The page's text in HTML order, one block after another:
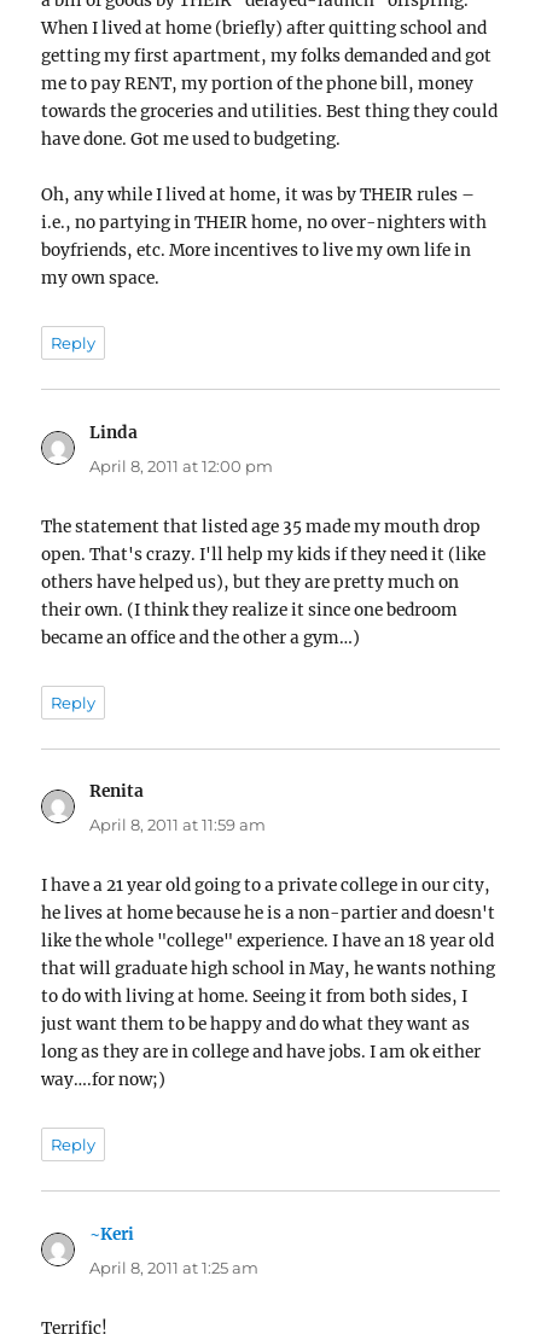
When I lived at home (briefly) after quitting school and
getting my first apartment, my folks demanded and got
me to pay RENT, my portion of the phone bill, money
towards the groceries and utilities. Best thing they could
have done. Got me used to budgeting.
Oh, any while I lived at home, it was by THEIR rules –
i.e., no partying in THEIR home, no over-nighters with
boyfriends, etc. More incentives to live my own life in
my own space.
Reply
Linda
April 8, 2011 at 12:00 pm
The statement that listed age 35 made my mouth drop
open. That's crazy. I'll help my kids if they need it (like
others have helped us), but they are pretty much on
their own. (I think they realize it since one bedroom
became an office and the other a gym…)
Reply
Renita
April 8, 2011 at 11:59 am
I have a 21 year old going to a private college in our city,
he lives at home because he is a non-partier and doesn't
like the whole "college" experience. I have an 18 year old
that will graduate high school in May, he wants nothing
to do with living at home. Seeing it from both sides, I
just want them to be happy and do what they want as
long as they are in college and have jobs. I am ok either
way….for now;)
Reply
~Keri
April 8, 2011 at 1:25 am
Terrific!